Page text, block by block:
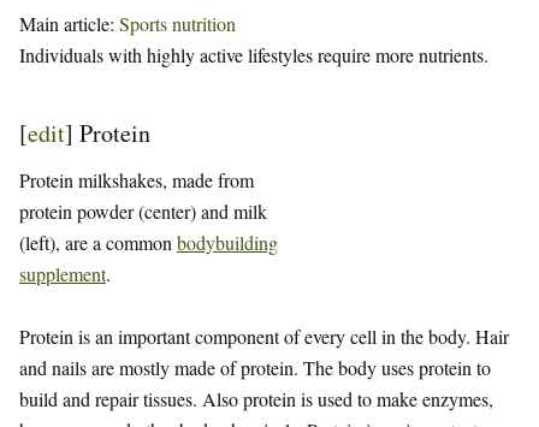
Main article: Sports nutrition
Individuals with highly active lifestyles require more nutrients.
[edit] Protein
Protein milkshakes, made from
protein powder (center) and milk
(left), are a common bodybuilding
supplement.
Protein is an important component of every cell in the body. Hair
and nails are mostly made of protein. The body uses protein to
build and repair tissues. Also protein is used to make enzymes,